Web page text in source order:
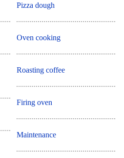
Pizza dough
Oven cooking
Roasting coffee
Firing oven
Maintenance